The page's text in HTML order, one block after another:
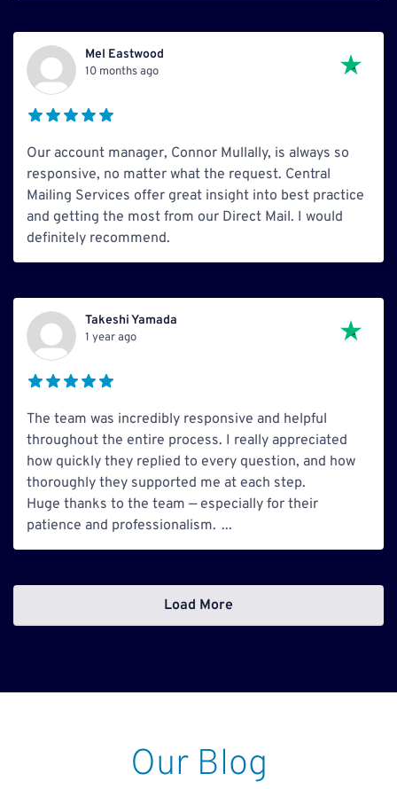
Mel Eastwood
10 months ago
Our account manager, Connor Mullally, is always so
responsive, no matter what the request. Central
Mailing Services offer great insight into best practice
and getting the most from our Direct Mail. I would
definitely recommend.
Takeshi Yamada
1 year ago
The team was incredibly responsive and helpful
throughout the entire process. I really appreciated
how quickly they replied to every question, and how
thoroughly they supported me at each step.
Huge thanks to the team — especially for their
patience and professionalism. ...
Load More
Our Blog